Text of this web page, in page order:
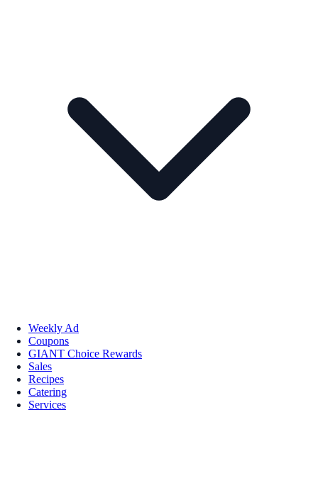
Weekly Ad
Coupons
GIANT Choice Rewards
Sales
Recipes
Catering
Services